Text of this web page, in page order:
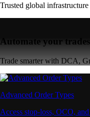
Trusted global
Automate your trades
Trade smarter with DCA,
Advanced Order Types
Access stop-loss, OCO,